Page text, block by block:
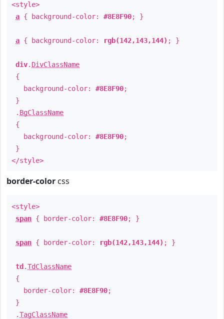
<style>
a { background-color: #8E8F90; }
a { background-color: rgb(142,143,144) ; }
div. DivClassName
{
background-color: #8E8F90;
}
. BgClassName
{
background-color: #8E8F90;
}
</style>
border-color css
<style>
span { border-color: #8E8F90; }
span { border-color: rgb(142,143,144) ; }
td .TdClassName
{
border-color: #8E8F90;
}
.TagClassName